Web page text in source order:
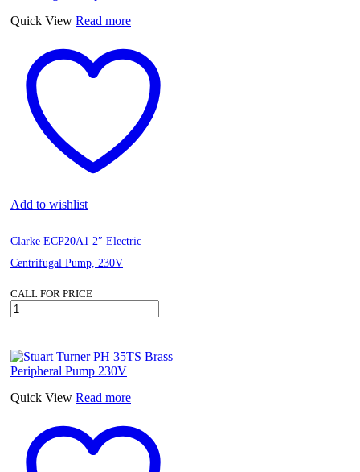
0.80-
Quick View Read more
Add to wishlist
Clarke ECP20A1 2″ Electric
Centrifugal Pump, 230V
CALL FOR PRICE
Clarke
ECP20A1
Electric
Centrifugal
Pump,
230V
quantity
Quick View Read more